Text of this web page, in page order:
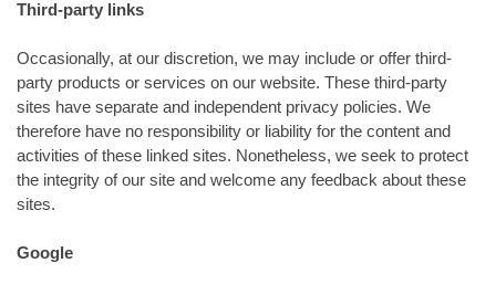
Third-party links
Occasionally, at our discretion, we may include or offer third-
party products or services on our website. These third-party
sites have separate and independent privacy policies. We
therefore have no responsibility or liability for the content and
activities of these linked sites. Nonetheless, we seek to protect
the integrity of our site and welcome any feedback about these
sites.
Google